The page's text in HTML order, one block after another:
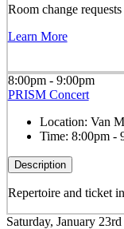
Room change
Learn More
8:00pm - 9:00pm
PRISM Concert
Location: Van
Time: 8:00pm -
Description
Repertoire and ticket
Saturday, January 23rd